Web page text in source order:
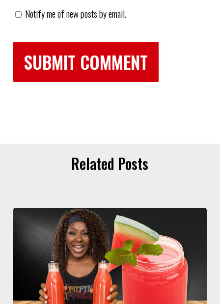
Notify me of new posts by email.
Related Posts